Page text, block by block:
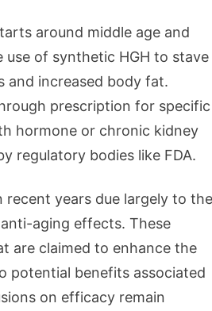
around middle age and
of synthetic HGH to stave
and increased body fat.
prescription for specific
hormone or chronic kidney
regulatory bodies like FDA.
recent years due largely to
aging effects. These
are claimed to enhance the
potential benefits associated
on efficacy remain